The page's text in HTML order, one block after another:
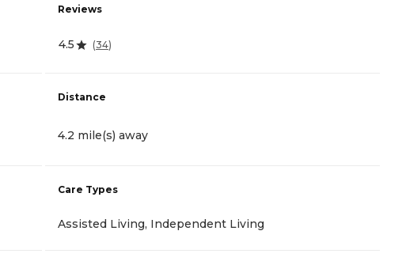
Reviews
4.5 (34)
Distance
4.2 mile(s) away
Care Types
Assisted Living, Independent Living